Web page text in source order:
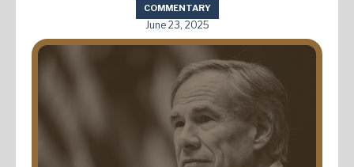
COMMENTARY
June 23, 2025